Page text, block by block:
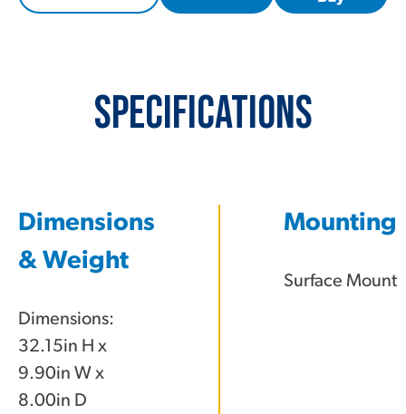
Specifications
Dimensions
& Weight
Dimensions:
32.15in H x
9.90in W x
8.00in D
Mounting
Surface Mount